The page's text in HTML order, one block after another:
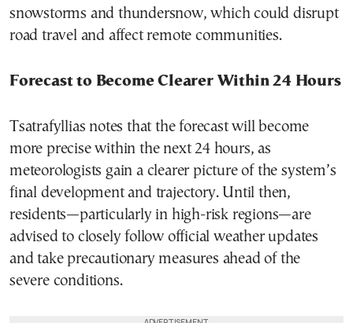
snowstorms and thundersnow, which could disrupt
road travel and affect remote communities.
Forecast to Become Clearer Within 24 Hours
Tsatrafyllias notes that the forecast will become
more precise within the next 24 hours, as
meteorologists gain a clearer picture of the system’s
final development and trajectory. Until then,
residents—particularly in high-risk regions—are
advised to closely follow official weather updates
and take precautionary measures ahead of the
severe conditions.